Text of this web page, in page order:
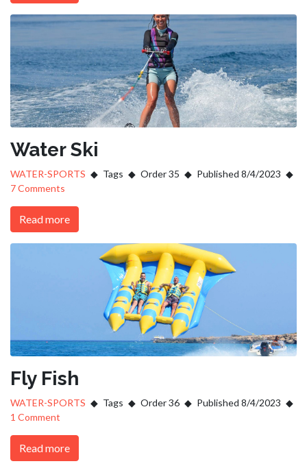
Water Ski
WATER-SPORTS Tags Order 35
Published 8/4/2023
7 Comments
Read more
Fly Fish
WATER-SPORTS Tags Order 36
Published 8/4/2023
1 Comment
Read more